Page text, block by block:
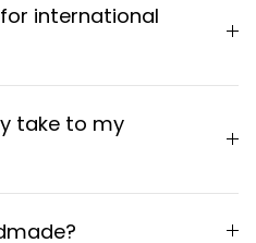
international
take to my